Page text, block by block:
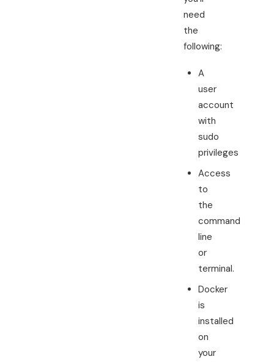
need
the
following:
A
user
account
with
sudo
privileges
Access
to
the
command
line
or
terminal.
Docker
is
installed
on
your